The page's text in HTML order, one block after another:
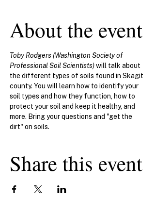
About the event
Toby Rodgers (Washington Society of
Professional Soil Scientists) will talk about
the different types of soils found in Skagit
county. You will learn how to identify your
soil types and how they function, how to
protect your soil and keep it healthy, and
more. Bring your questions and "get the
dirt" on soils.
Share this event